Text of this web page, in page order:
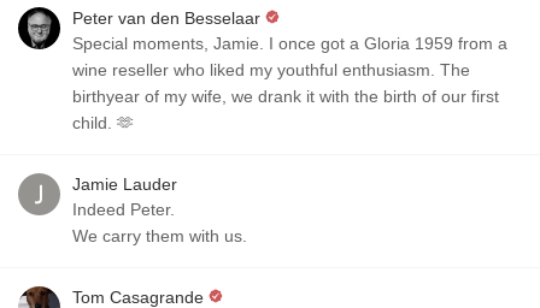
Peter van den Besselaar
Special moments, Jamie. I once got a Gloria 1959 from a
wine reseller who liked my youthful enthusiasm. The
birthyear of my wife, we drank it with the birth of our first
child. 🫶
Jamie Lauder
Indeed Peter.
We carry them with us.
Tom Casagrande